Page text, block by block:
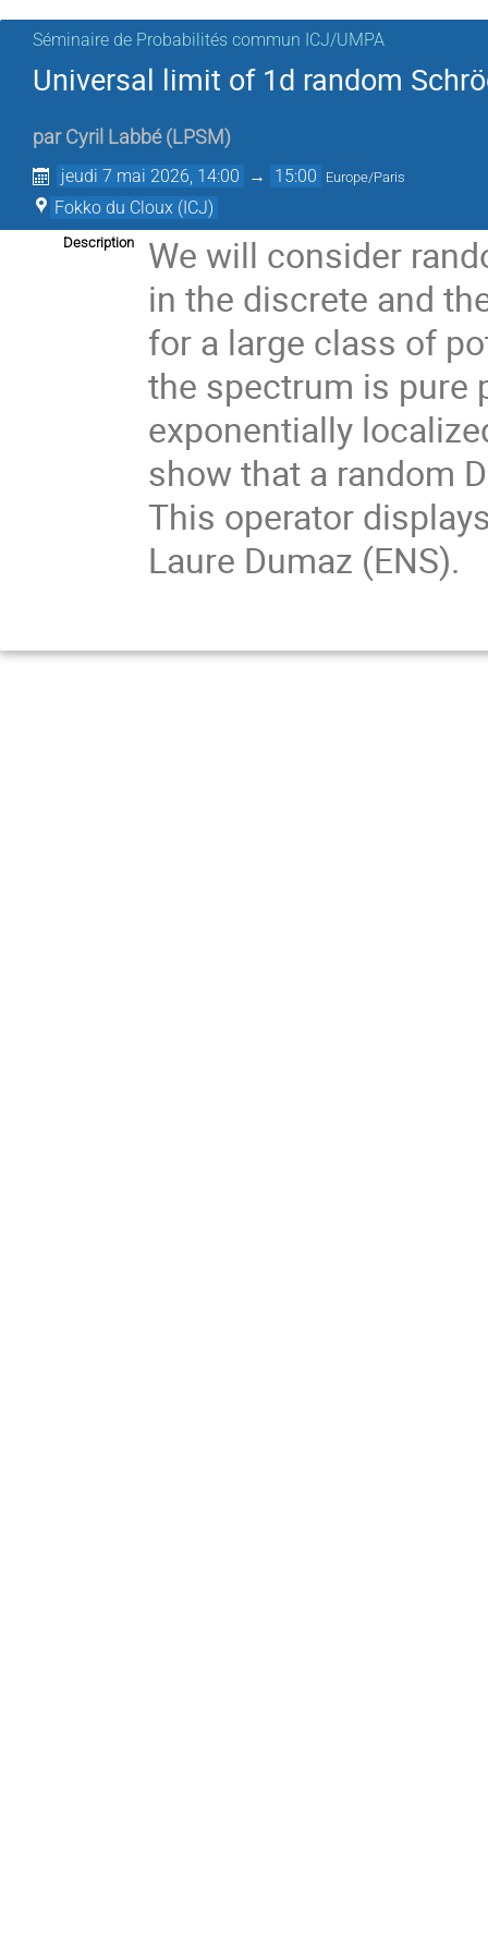
Séminaire de Probabilités commun ICJ/UMPA
Universal limit of 1d random
par Cyril Labbé (LPSM )
jeudi 7 mai 2026, 14:00 → 15:00 Europe/Paris
Fokko du Cloux (ICJ)
Description
We will consider
in the discrete and
for a large class of
the spectrum is pure
exponentially
show that a random
This operator
Laure Dumaz (ENS).